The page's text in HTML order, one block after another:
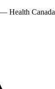
Health Canada